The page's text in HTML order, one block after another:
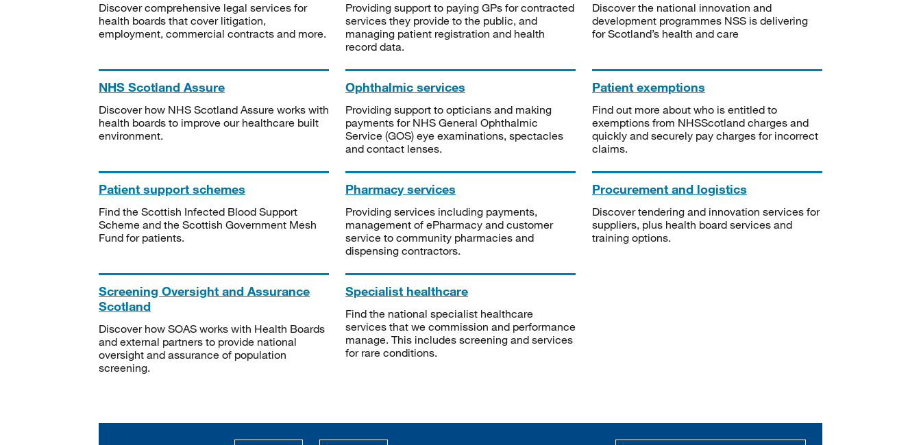
Discover comprehensive legal services for
health boards that cover litigation,
employment, commercial contracts and more.
Providing support to paying GPs for contracted
services they provide to the public, and
managing patient registration and health
record data.
Discover the national innovation and
development programmes NSS is delivering
for Scotland’s health and care
NHS Scotland Assure
Discover how NHS Scotland Assure works with
health boards to improve our healthcare built
environment.
Ophthalmic services
Providing support to opticians and making
payments for NHS General Ophthalmic
Service (GOS) eye examinations, spectacles
and contact lenses.
Patient exemptions
Find out more about who is entitled to
exemptions from NHSScotland charges and
quickly and securely pay charges for incorrect
claims.
Patient support schemes
Find the Scottish Infected Blood Support
Scheme and the Scottish Government Mesh
Fund for patients.
Pharmacy services
Providing services including payments,
management of ePharmacy and customer
service to community pharmacies and
dispensing contractors.
Procurement and logistics
Discover tendering and innovation services for
suppliers, plus health board services and
training options.
Screening Oversight and Assurance
Scotland
Discover how SOAS works with Health Boards
and external partners to provide national
oversight and assurance of population
screening.
Specialist healthcare
Find the national specialist healthcare
services that we commission and performance
manage. This includes screening and services
for rare conditions.